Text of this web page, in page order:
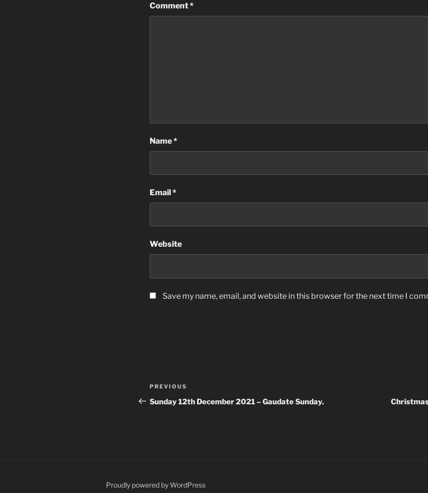
Comment*
Name*
Email*
Website
Save my name, email, and website in this browser for the next time I
Post
navigation
Previous
Post
PREVIOUS
Sunday 12th December 2021 – Gaudate Sunday.
Proudly powered by WordPress